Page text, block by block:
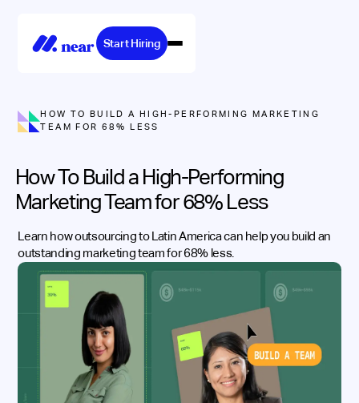
Start Hiring
HOW TO BUILD A HIGH-PERFORMING MARKETING
TEAM FOR 68% LESS
How To Build a High-Performing
Marketing Team for 68% Less
Learn how outsourcing to Latin America can help you build an
outstanding marketing team for 68% less.